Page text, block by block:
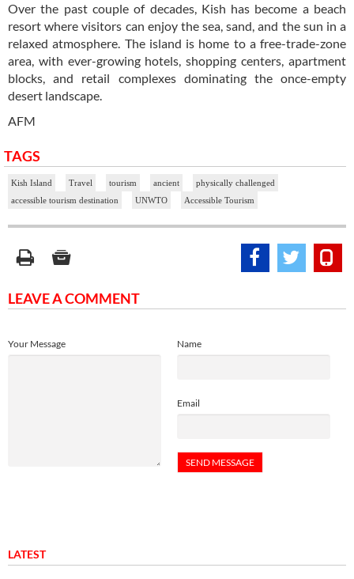
Over the past couple of decades, Kish has become a beach
resort where visitors can enjoy the sea, sand, and the sun in a
relaxed atmosphere. The island is home to a free-trade-zone
area, with ever-growing hotels, shopping centers, apartment
blocks, and retail complexes dominating the once-empty
desert landscape.
AFM
TAGS
Kish Island Travel tourism ancient
physically challenged
accessible tourism destination
UNWTO Accessible Tourism
LEAVE A COMMENT
Name
Email
Your Message
LATEST